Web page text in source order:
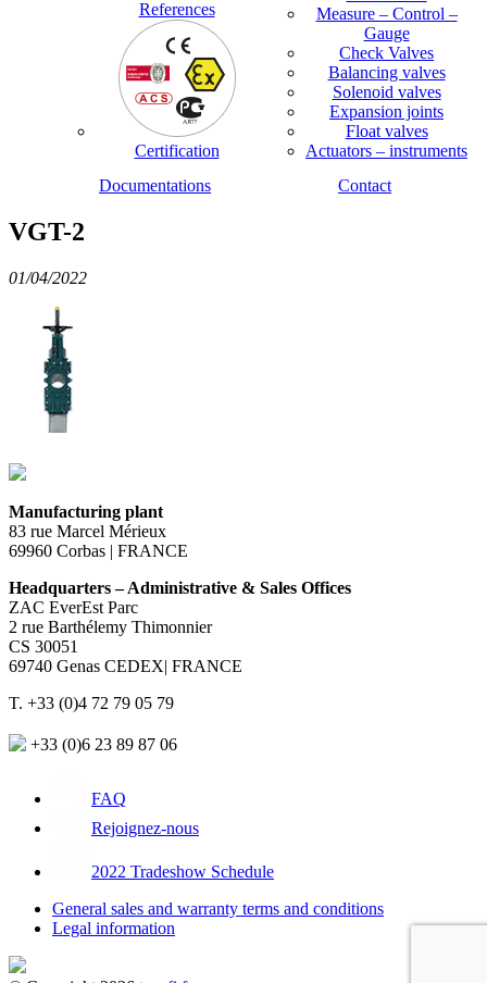
References
Certification
Measure – Control –
Gauge
Check Valves
Balancing valves
Solenoid valves
Expansion joints
Float valves
Actuators – instruments
Documentations
Contact
VGT-2
01/04/2022
Manufacturing plant
83 rue Marcel Mérieux
69960 Corbas | FRANCE
Headquarters – Administrative & Sales Offices
ZAC EverEst Parc
2 rue Barthélemy Thimonnier
CS 30051
69740 Genas CEDEX| FRANCE
T. +33 (0)4 72 79 05 79
+33 (0)6 23 89 87 06
FAQ
Rejoignez-nous
2022 Tradeshow Schedule
General sales and warranty terms and conditions
Legal information